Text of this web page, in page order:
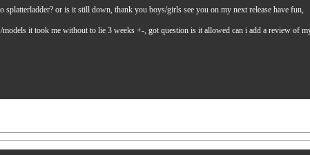
or is it still down, thank you boys/girls see you on my next release have fun,
it took me without to lie 3 weeks +-, got question is it allowed can i add a review of